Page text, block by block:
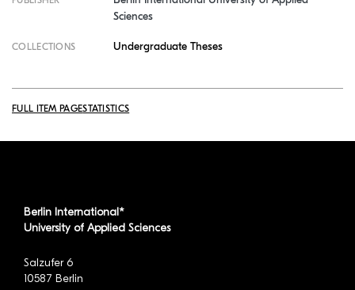
Sciences
COLLECTIONS Undergraduate Theses
FULL ITEM PAGESTATISTICS
Berlin International*
University of Applied Sciences
Salzufer 6
10587 Berlin